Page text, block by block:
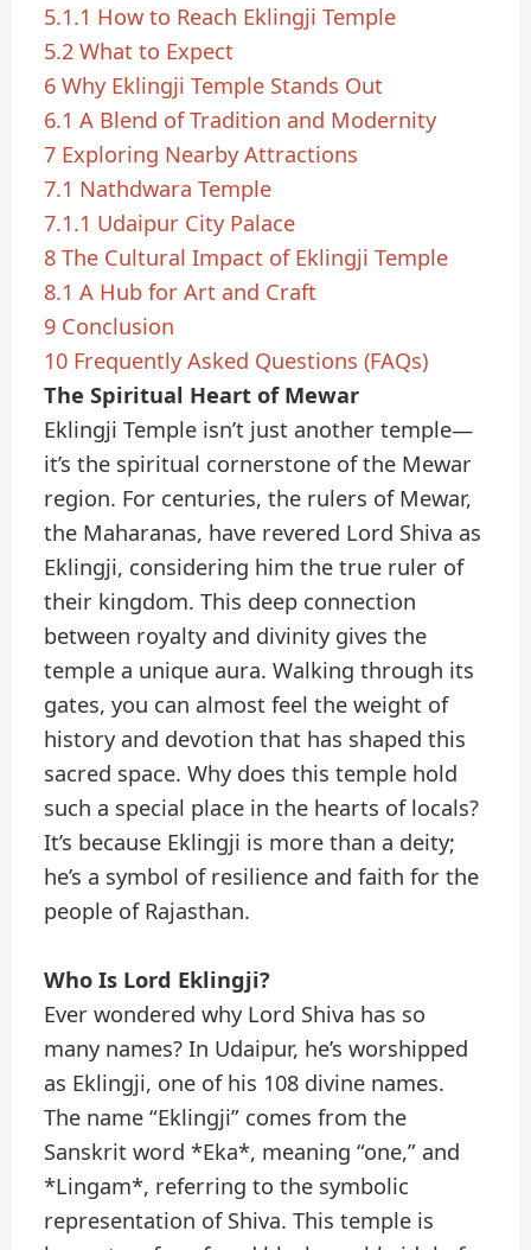
5.1.1 How to Reach Eklingji Temple
5.2 What to Expect
6 Why Eklingji Temple Stands Out
6.1 A Blend of Tradition and Modernity
7 Exploring Nearby Attractions
7.1 Nathdwara Temple
7.1.1 Udaipur City Palace
8 The Cultural Impact of Eklingji Temple
8.1 A Hub for Art and Craft
9 Conclusion
10 Frequently Asked Questions (FAQs)
The Spiritual Heart of Mewar
Eklingji Temple isn’t just another temple—
it’s the spiritual cornerstone of the Mewar
region. For centuries, the rulers of Mewar,
the Maharanas, have revered Lord Shiva as
Eklingji, considering him the true ruler of
their kingdom. This deep connection
between royalty and divinity gives the
temple a unique aura. Walking through its
gates, you can almost feel the weight of
history and devotion that has shaped this
sacred space. Why does this temple hold
such a special place in the hearts of locals?
It’s because Eklingji is more than a deity;
he’s a symbol of resilience and faith for the
people of Rajasthan.
Who Is Lord Eklingji?
Ever wondered why Lord Shiva has so
many names? In Udaipur, he’s worshipped
as Eklingji, one of his 108 divine names.
The name “Eklingji” comes from the
Sanskrit word *Eka*, meaning “one,” and
*Lingam*, referring to the symbolic
representation of Shiva. This temple is